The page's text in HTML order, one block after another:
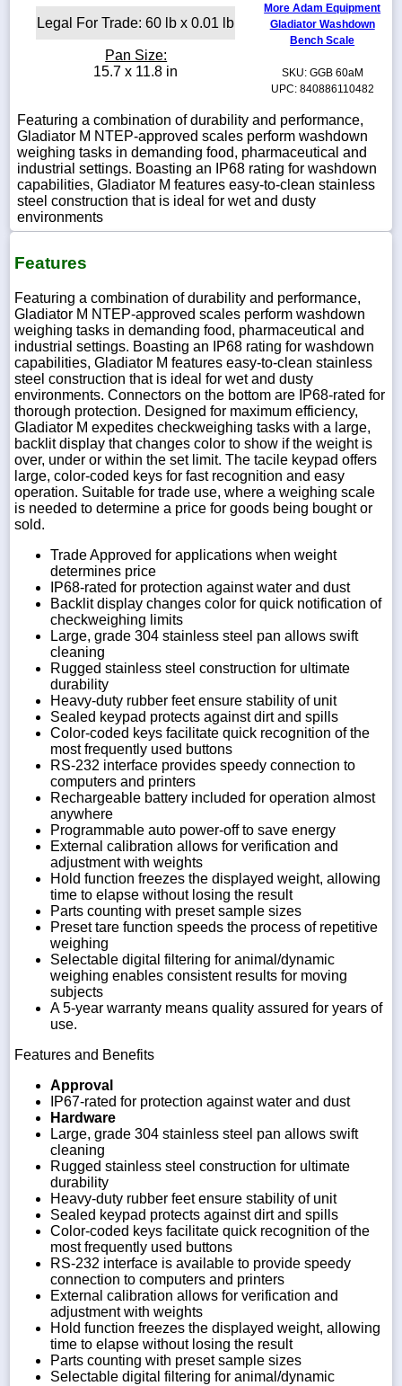
sales@scalesgalore.com
Legal For Trade: 60 lb x 0.01 lb
Pan Size:
15.7 x 11.8 in
More Adam Equipment
Gladiator Washdown
Bench Scale
SKU: GGB 60aM
UPC: 840886110482
Featuring a combination of durability and performance,
Gladiator M NTEP-approved scales perform washdown
weighing tasks in demanding food, pharmaceutical and
industrial settings. Boasting an IP68 rating for washdown
capabilities, Gladiator M features easy-to-clean stainless
steel construction that is ideal for wet and dusty
environments
Features
Featuring a combination of durability and performance,
Gladiator M NTEP-approved scales perform washdown
weighing tasks in demanding food, pharmaceutical and
industrial settings. Boasting an IP68 rating for washdown
capabilities, Gladiator M features easy-to-clean stainless
steel construction that is ideal for wet and dusty
environments. Connectors on the bottom are IP68-rated for
thorough protection. Designed for maximum efficiency,
Gladiator M expedites checkweighing tasks with a large,
backlit display that changes color to show if the weight is
over, under or within the set limit. The tacile keypad offers
large, color-coded keys for fast recognition and easy
operation. Suitable for trade use, where a weighing scale
is needed to determine a price for goods being bought or
sold.
Trade Approved for applications when weight
determines price
IP68-rated for protection against water and dust
Backlit display changes color for quick notification of
checkweighing limits
Large, grade 304 stainless steel pan allows swift
cleaning
Rugged stainless steel construction for ultimate
durability
Heavy-duty rubber feet ensure stability of unit
Sealed keypad protects against dirt and spills
Color-coded keys facilitate quick recognition of the
most frequently used buttons
RS-232 interface provides speedy connection to
computers and printers
Rechargeable battery included for operation almost
anywhere
Programmable auto power-off to save energy
External calibration allows for verification and
adjustment with weights
Hold function freezes the displayed weight, allowing
time to elapse without losing the result
Parts counting with preset sample sizes
Preset tare function speeds the process of repetitive
weighing
Selectable digital filtering for animal/dynamic
weighing enables consistent results for moving
subjects
A 5-year warranty means quality assured for years of
use.
Features and Benefits
Approval
IP67-rated for protection against water and dust
Hardware
Large, grade 304 stainless steel pan allows swift
cleaning
Rugged stainless steel construction for ultimate
durability
Heavy-duty rubber feet ensure stability of unit
Sealed keypad protects against dirt and spills
Color-coded keys facilitate quick recognition of the
most frequently used buttons
RS-232 interface is available to provide speedy
connection to computers and printers
External calibration allows for verification and
adjustment with weights
Hold function freezes the displayed weight, allowing
time to elapse without losing the result
Parts counting with preset sample sizes
Selectable digital filtering for animal/dynamic